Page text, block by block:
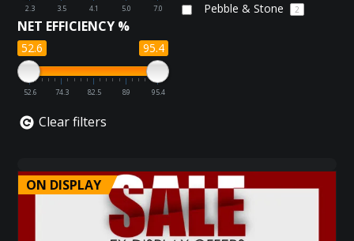
Pebble & Stone 2
2.3 3.5 4.1 5.0 7.0
NET EFFICIENCY %
52.6 95.4
52.6 74.3 82.5 89 95.4
Clear filters
ON DISPLAY